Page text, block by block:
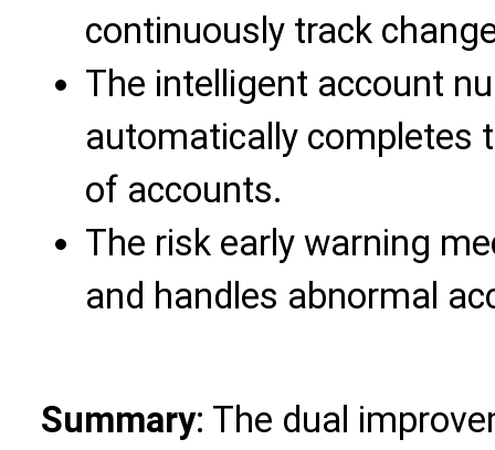
continuously track
The intelligent account
automatically completes
of accounts.
The risk early warning
and handles abnormal
Summary: The dual